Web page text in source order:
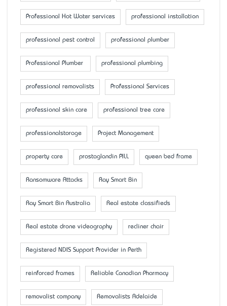
Professional Hot Water services professional installation
professional pest control professional plumber
Professional Plumber professional plumbing
professional removalists Professional Services
professional skin care professional tree care
professionalstorage Project Management
property care prostaglandin PILL queen bed frame
Ransomware Attacks Ray Smart Bin
Ray Smart Bin Australia Real estate classifieds
Real estate drone videography recliner chair
Registered NDIS Support Provider in Perth
reinforced frames Reliable Canadian Pharmacy
removalist company Removalists Adelaide